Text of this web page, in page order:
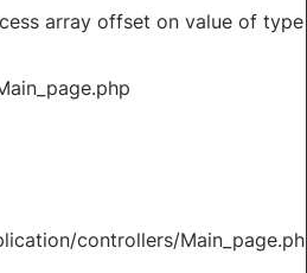
array offset on value of type
controllers/